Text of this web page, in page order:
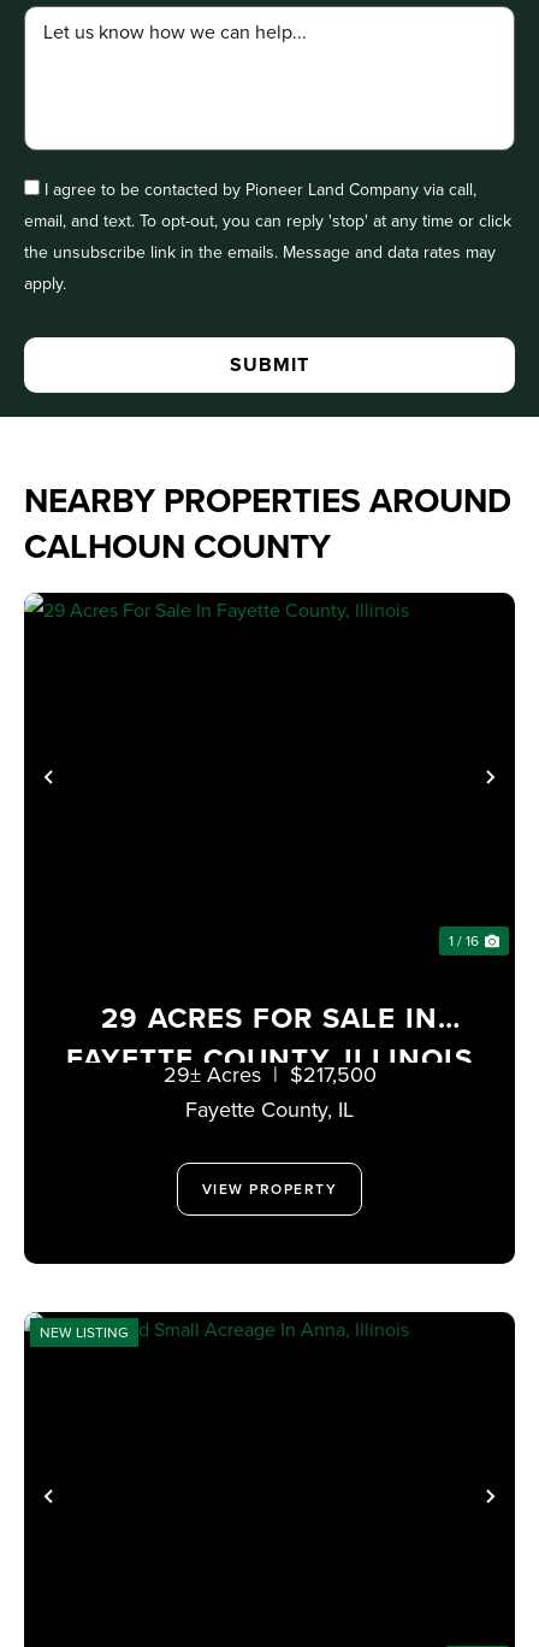
I agree to be contacted by Pioneer Land Company via call,
email, and text. To opt-out, you can reply 'stop' at any time or click
the unsubscribe link in the emails. Message and data rates may
apply.
NEARBY PROPERTIES AROUND
CALHOUN COUNTY
PREVIOUS
1 / 16
29 ACRES FOR SALE IN
FAYETTE COUNTY, ILLINOIS
Fayette County, IL
29± Acres | $217,500
VIEW PROPERTY
PREVIOUS
NEW LISTING